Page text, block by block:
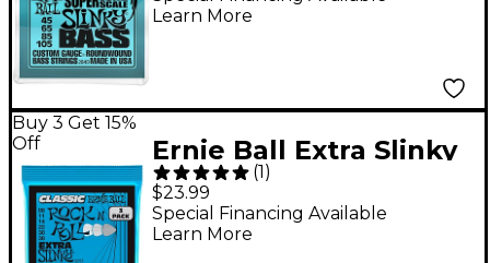
Learn More
Buy 3 Get 15%
Off
Ernie Ball Extra Slinky
Classic Rock and Roll
Electric Guitar Strings
3 Pack 8 - 38
(1 )
$23.99
Special Financing Available
Learn More